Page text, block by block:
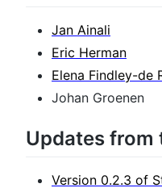
Jan Ainali
Eric Herman
Elena Findley-de
Johan Groenen
Updates from
Version 0.2.3 of